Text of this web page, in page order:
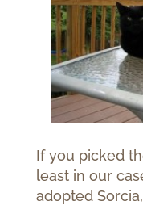
If you picked
least in our
adopted